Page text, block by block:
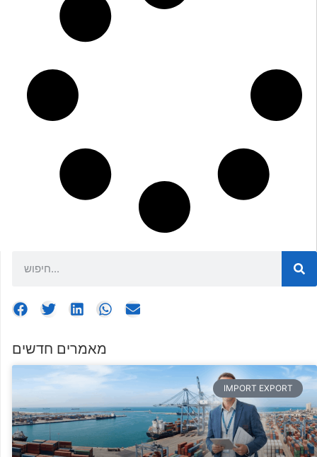
מאמרים חדשים
IMPORT EXPORT